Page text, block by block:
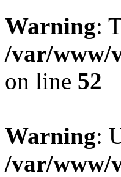
Warning:
/var/www/
on line 52
Warning:
/var/www/